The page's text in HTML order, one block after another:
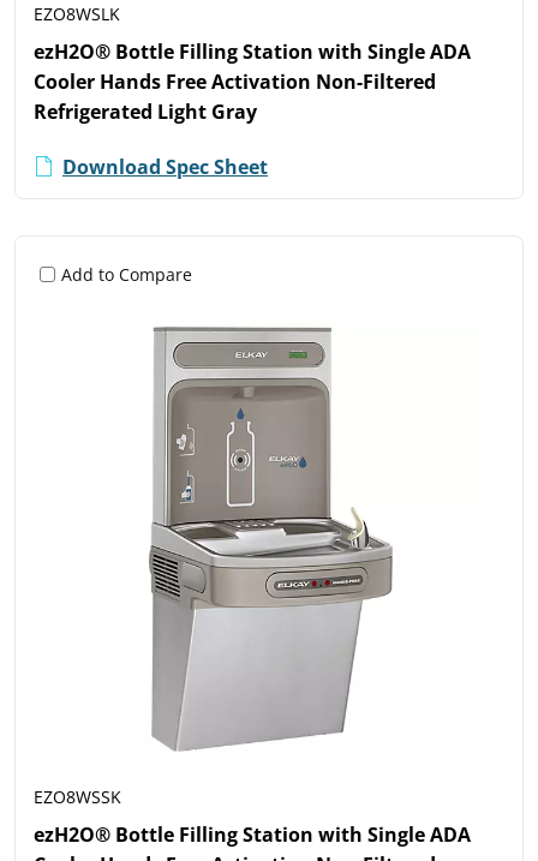
EZO8WSLK
ezH2O® Bottle Filling Station with Single ADA
Cooler Hands Free Activation Non-Filtered
Refrigerated Light Gray
Download Spec Sheet
Add to Compare
EZO8WSSK
ezH2O® Bottle Filling Station with Single ADA